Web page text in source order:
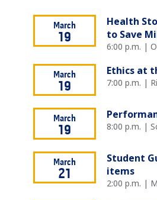
March
19
Health
to Save
6:00 p.m. |
March
19
Ethics at
7:00 p.m. |
March
19 8:00 p.m. |
March
21
Student
items
2:00 p.m. |